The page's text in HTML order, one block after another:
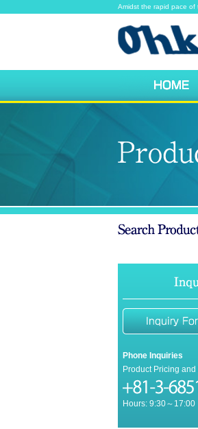
Amidst the rapid pace of
Phone Inquiries
Product Pricing
Hours: 9:30～17:00